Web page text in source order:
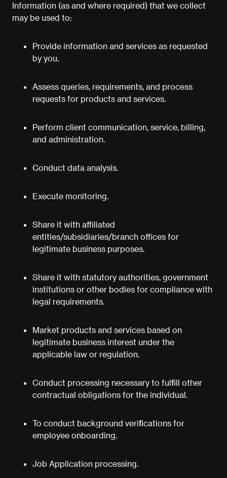
Information (as and where required) that we collect
may be used to:
Provide information and services as requested
by you.
Assess queries, requirements, and process
requests for products and services.
Perform client communication, service, billing,
and administration.
Conduct data analysis.
Execute monitoring.
Share it with affiliated
entities/subsidiaries/branch offices for
legitimate business purposes.
Share it with statutory authorities, government
institutions or other bodies for compliance with
legal requirements.
Market products and services based on
legitimate business interest under the
applicable law or regulation.
Conduct processing necessary to fulfill other
contractual obligations for the individual.
To conduct background verifications for
employee onboarding.
Job Application processing.